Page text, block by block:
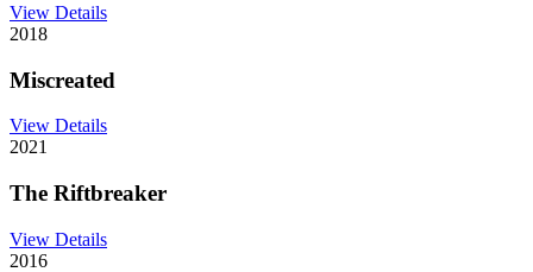
View Details
2018
Miscreated
View Details
2021
The Riftbreaker
View Details
2016